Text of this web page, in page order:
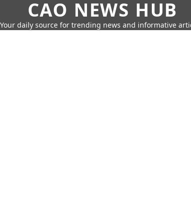
CAO NEWS HUB
Your daily source for trending news and informative